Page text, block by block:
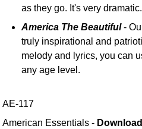
as they go. It's very dramatic.
America The Beautiful-
truly inspirational and
melody and lyrics, you can
any age level.
AE-117
American Essentials -